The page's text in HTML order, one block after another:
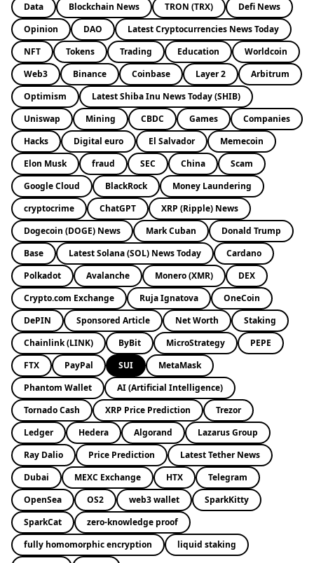
Data
Blockchain News TRON (TRX)
Defi News
Opinion
DAO
Latest Cryptocurrencies News Today
NFT
Tokens Trading Education
Worldcoin
Web3
Binance Coinbase Layer 2
Arbitrum
Optimism
Latest Shiba Inu News Today (SHIB)
Uniswap
Mining CBDC Games
Companies
Hacks
Digital euro El Salvador
Memecoin
Elon Musk
fraud SEC China
Scam
Google Cloud
BlackRock
Money Laundering
cryptocrime
ChatGPT
XRP (Ripple) News
Dogecoin (DOGE) News
Mark Cuban
Donald Trump
Base
Latest Solana (SOL) News Today
Cardano
Polkadot
Avalanche Monero (XMR)
DEX
Crypto.com Exchange
Ruja Ignatova
OneCoin
DePIN
Sponsored Article Net Worth
Staking
Chainlink (LINK)
ByBit MicroStrategy
PEPE
FTX
PayPal SUI
MetaMask
Phantom Wallet
AI (Artificial Intelligence)
Tornado Cash
XRP Price Prediction
Trezor
Ledger
Hedera Algorand
Lazarus Group
Ray Dalio
Price Prediction
Latest Tether News
Dubai
MEXC Exchange HTX
Telegram
OpenSea
OS2 web3 wallet
SparkKitty
SparkCat
zero-knowledge proof
fully homomorphic encryption
liquid staking